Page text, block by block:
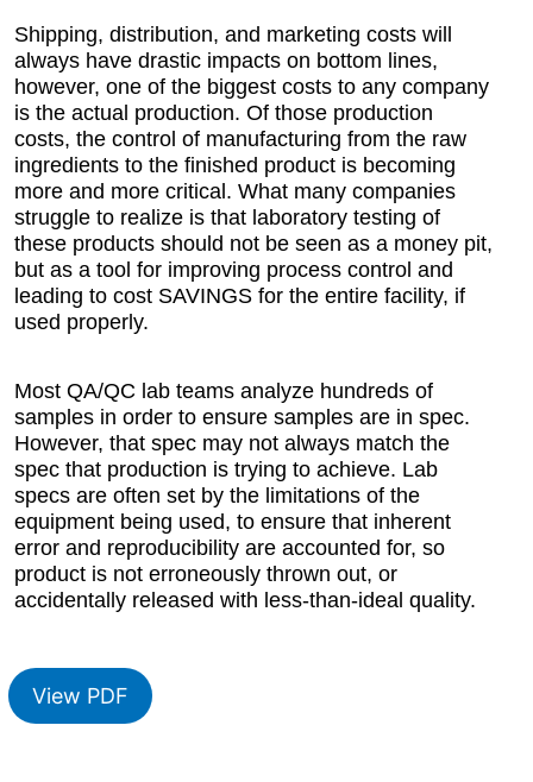
Shipping, distribution, and marketing costs will
always have drastic impacts on bottom lines,
however, one of the biggest costs to any company
is the actual production. Of those production
costs, the control of manufacturing from the raw
ingredients to the finished product is becoming
more and more critical. What many companies
struggle to realize is that laboratory testing of
these products should not be seen as a money pit,
but as a tool for improving process control and
leading to cost SAVINGS for the entire facility, if
used properly.
Most QA/QC lab teams analyze hundreds of
samples in order to ensure samples are in spec.
However, that spec may not always match the
spec that production is trying to achieve. Lab
specs are often set by the limitations of the
equipment being used, to ensure that inherent
error and reproducibility are accounted for, so
product is not erroneously thrown out, or
accidentally released with less-than-ideal quality.
View PDF